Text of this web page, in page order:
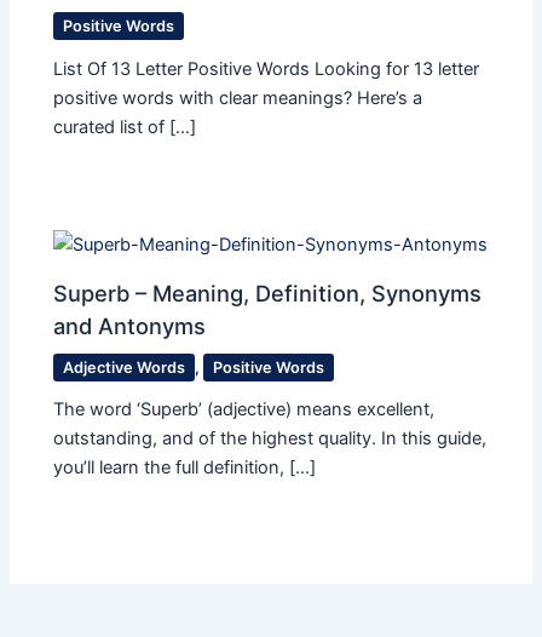
Positive Words
List Of 13 Letter Positive Words Looking for 13 letter
positive words with clear meanings? Here’s a
curated list of […]
Superb – Meaning, Definition, Synonyms
and Antonyms
Adjective Words , Positive Words
The word ‘Superb’ (adjective) means excellent,
outstanding, and of the highest quality. In this guide,
you’ll learn the full definition, […]